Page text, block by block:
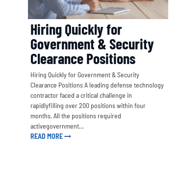
Hiring Quickly for
Government & Security
Clearance Positions
Hiring Quickly for Government & Security
Clearance Positions A leading defense technology
contractor faced a critical challenge in
rapidlyfilling over 200 positions within four
months. All the positions required
activegovernment…
READ MORE